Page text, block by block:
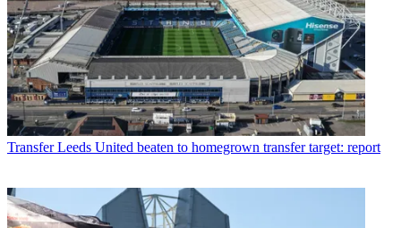
Transfer Leeds United beaten to homegrown transfer target: report